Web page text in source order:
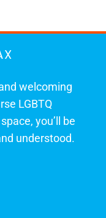
welcoming
LGBTQ
you’ll be
understood.